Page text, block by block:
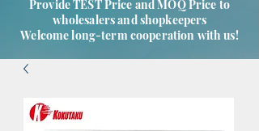
Provide TEST Price and MOQ Price to
wholesalers and shopkeepers
Welcome long-term cooperation with us!